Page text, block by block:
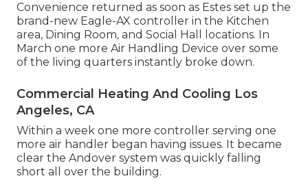
Convenience returned as soon as Estes set up the
brand-new Eagle-AX controller in the Kitchen
area, Dining Room, and Social Hall locations. In
March one more Air Handling Device over some
of the living quarters instantly broke down.
Commercial Heating And Cooling Los
Angeles, CA
Within a week one more controller serving one
more air handler began having issues. It became
clear the Andover system was quickly falling
short all over the building.